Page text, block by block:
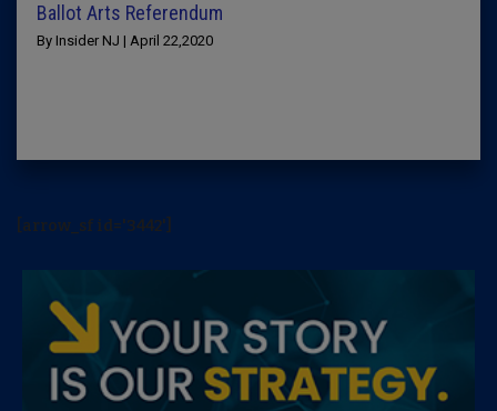
Ballot Arts Referendum
By Insider NJ | April 22,2020
[arrow_sf id='3442']